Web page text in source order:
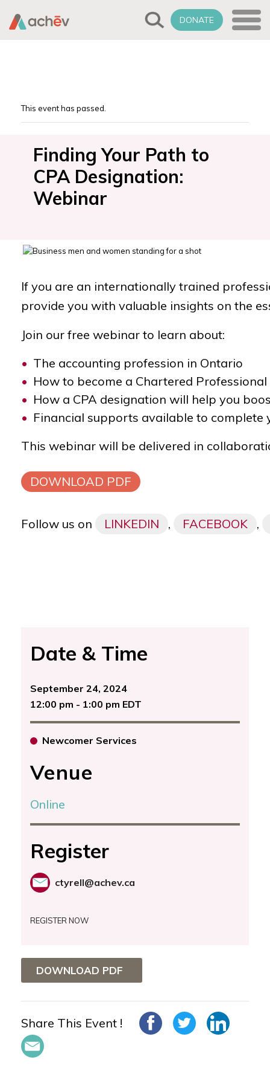
DONATE
This event has passed.
Finding Your Path to
CPA Designation:
Webinar
If you are an internationally trained
provide you with valuable insights on the
Join our free webinar to learn about:
The accounting profession in Ontario
How to become a Chartered
How a CPA designation will help you
Financial supports available to
This webinar will be delivered in
DOWNLOAD PDF
Follow us on LINKEDIN , FACEBOOK ,
Date & Time
September 24, 2024
12:00 pm - 1:00 pm EDT
Newcomer Services
Venue
Online
Register
ctyrell@achev.ca
REGISTER NOW
DOWNLOAD PDF
Share This Event !